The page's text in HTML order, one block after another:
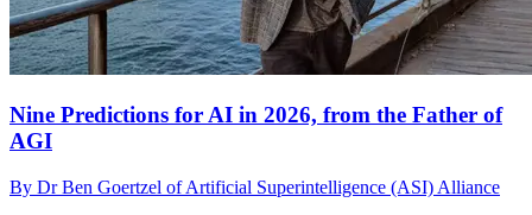
Nine Predictions for AI in 2026, from the Father of
AGI
By Dr Ben Goertzel of Artificial Superintelligence (ASI) Alliance